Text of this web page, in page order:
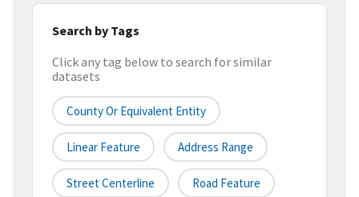
Search by Tags
Click any tag below to search for similar
datasets
County Or Equivalent Entity
Linear Feature Address Range
Street Centerline Road Feature